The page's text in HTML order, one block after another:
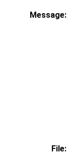
Message:
File: